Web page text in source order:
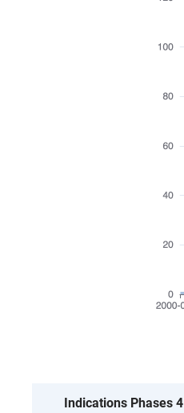
Indications Phases 4